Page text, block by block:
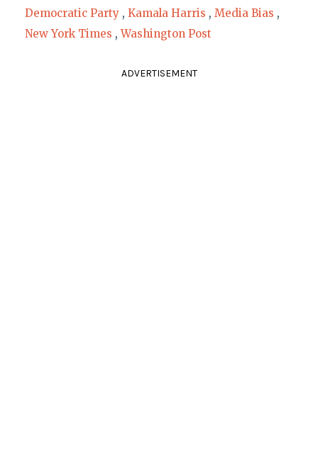
Democratic Party , Kamala Harris , Media Bias ,
New York Times ,Washington Post
ADVERTISEMENT